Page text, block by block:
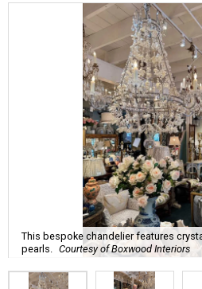
This bespoke chandelier features
pearls.
Courtesy of Boxwood Interiors